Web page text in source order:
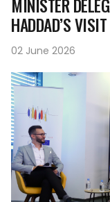
MINISTER
HADDAD’S
02 June 2026